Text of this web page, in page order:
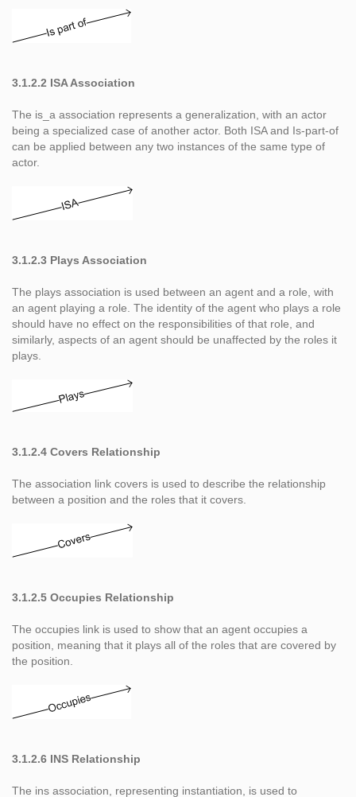
3.1.2.2 ISA Association
The is_a association represents a generalization, with an actor
being a specialized case of another actor. Both ISA and Is-part-of
can be applied between any two instances of the same type of
actor.
3.1.2.3 Plays Association
The plays association is used between an agent and a role, with
an agent playing a role. The identity of the agent who plays a role
should have no effect on the responsibilities of that role, and
similarly, aspects of an agent should be unaffected by the roles it
plays.
3.1.2.4 Covers Relationship
The association link covers is used to describe the relationship
between a position and the roles that it covers.
3.1.2.5 Occupies Relationship
The occupies link is used to show that an agent occupies a
position, meaning that it plays all of the roles that are covered by
the position.
3.1.2.6 INS Relationship
The ins association, representing instantiation, is used to